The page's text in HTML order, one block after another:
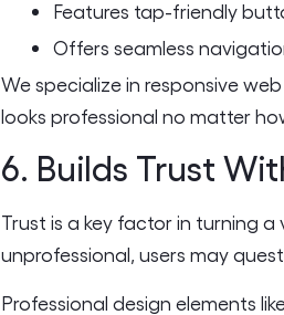
Features tap-friendly
Offers seamless
We specialize in responsive
looks professional no matter
6. Builds Trust
Trust is a key factor in turning
unprofessional, users may
Professional design elements